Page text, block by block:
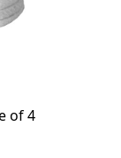
of 4